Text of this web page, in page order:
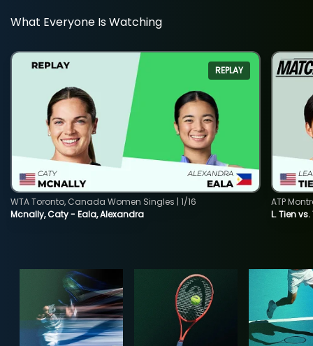
What Everyone Is Watching
REPLAY
Mcnally, Caty - Eala, Alexandra
WTA Toronto, Canada Women Singles | 1/16
L. Tien vs.
ATP